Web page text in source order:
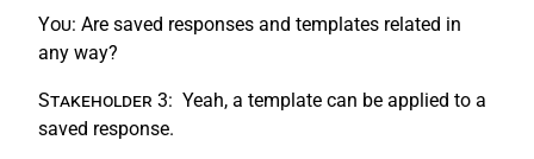
You: Are saved responses and templates related in
any way?
Stakeholder 3: Yeah, a template can be applied to a
saved response.